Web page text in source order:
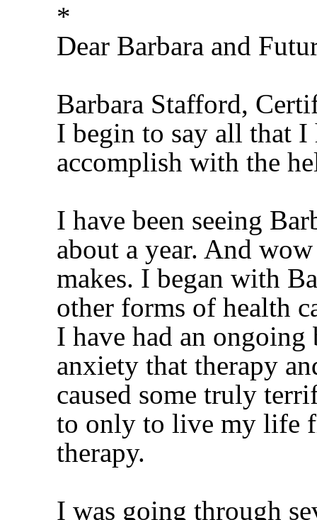
*
Dear Barbara and
Barbara Stafford,
I begin to say all that I
accomplish with the
I have been seeing
about a year. And
makes. I began with
other forms of health
I have had an
anxiety that therapy
caused some truly
to only to live my life
therapy.
I was going through